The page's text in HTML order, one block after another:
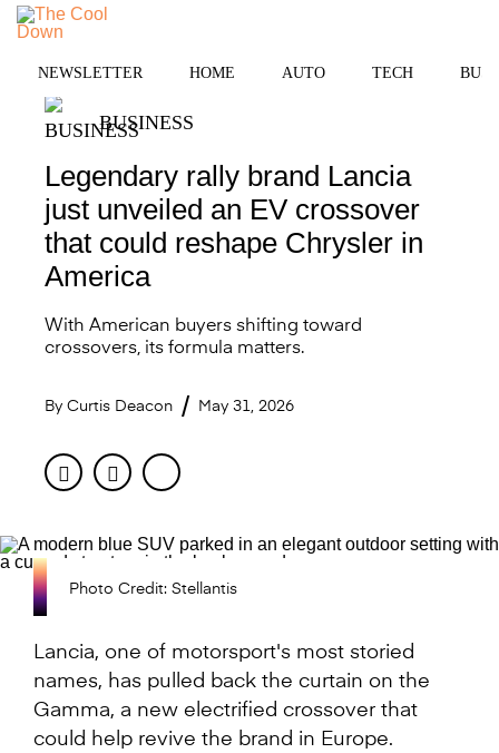
Skip
content
NEWSLETTER HOME AUTO TECH
BUSINESS
Legendary rally brand Lancia
just unveiled an EV crossover
that could reshape Chrysler in
America
With American buyers shifting toward
crossovers, its formula matters.
By Curtis Deacon May 31, 2026
FacebookTwitter
Photo Credit: Stellantis
Lancia, one of motorsport's most storied
names, has pulled back the curtain on the
Gamma, a new electrified crossover that
could help revive the brand in Europe.